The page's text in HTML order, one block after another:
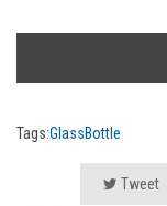
Tags:GlassBottle
Tweet